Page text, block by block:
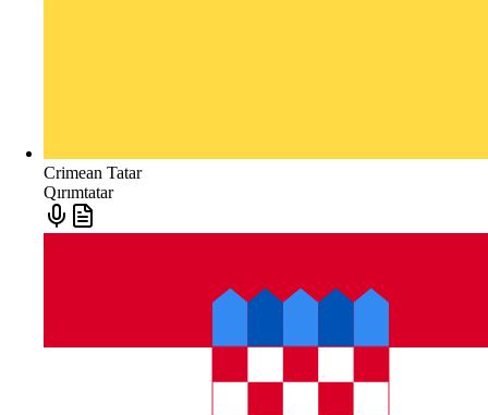
Crimean Tatar
Qırımtatar